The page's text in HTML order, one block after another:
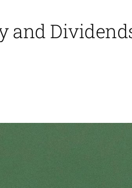
and